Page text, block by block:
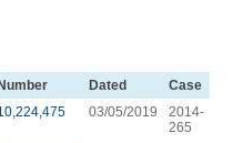
Dated
Case
03/05/2019
2014-
265